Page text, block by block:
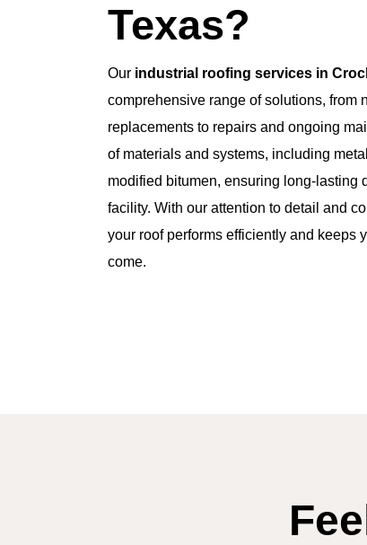
Texas?
Our industrial roofing services in
comprehensive range of solutions, from
replacements to repairs and ongoing
of materials and systems, including
modified bitumen, ensuring long-lasting
facility. With our attention to detail and
your roof performs efficiently and keeps
come.